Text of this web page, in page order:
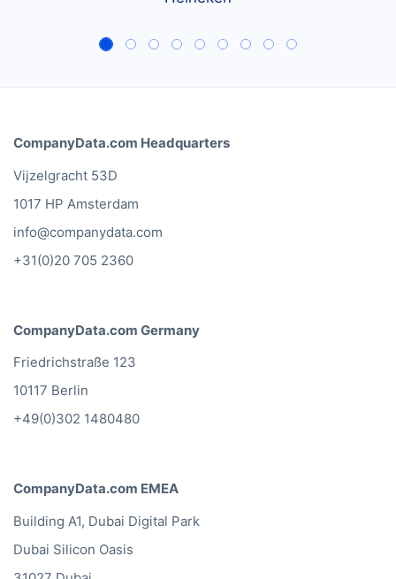
CompanyData.com Headquarters
Vijzelgracht 53D
1017 HP Amsterdam
info@companydata.com
+31(0)20 705 2360
CompanyData.com Germany
Friedrichstraße 123
10117 Berlin
+49(0)302 1480480
CompanyData.com EMEA
Building A1, Dubai Digital Park
Dubai Silicon Oasis